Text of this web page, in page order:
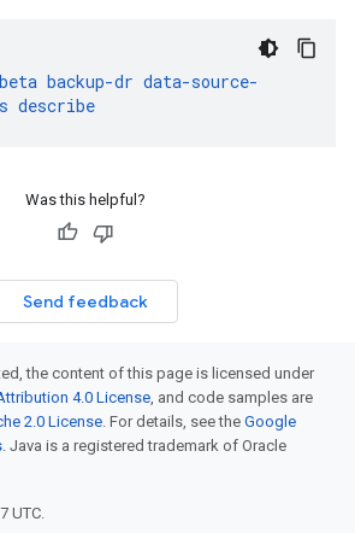
beta backup-dr data-source-
describe
Was this helpful?
Send feedback
the content of this page is licensed under
4.0 License, and code samples are
2.0 License. For details, see the Google
. Java is a registered trademark of Oracle
UTC.